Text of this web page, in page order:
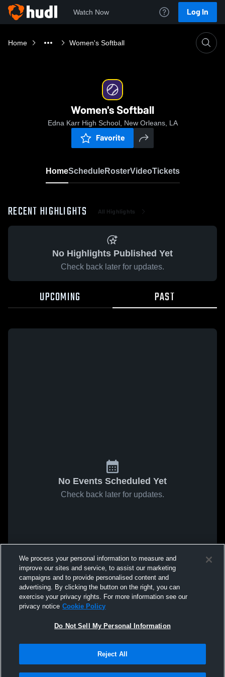
Watch Now Log In
Home Women's Softball
Women's Softball
Edna Karr High School, New Orleans, LA
Favorite
HomeScheduleRosterVideoTickets
RECENT HIGHLIGHTS All Highlights
No Highlights Published Yet
Check back later for updates.
UPCOMING PAST
No Events Scheduled Yet
Check back later for updates.
We process your personal information to measure and
improve our sites and service, to assist our marketing
campaigns and to provide personalised content and
advertising. By clicking the button on the right, you can
exercise your privacy rights. For more information see our
privacy notice Cookie Policy
Do Not Sell My Personal Information
Reject All